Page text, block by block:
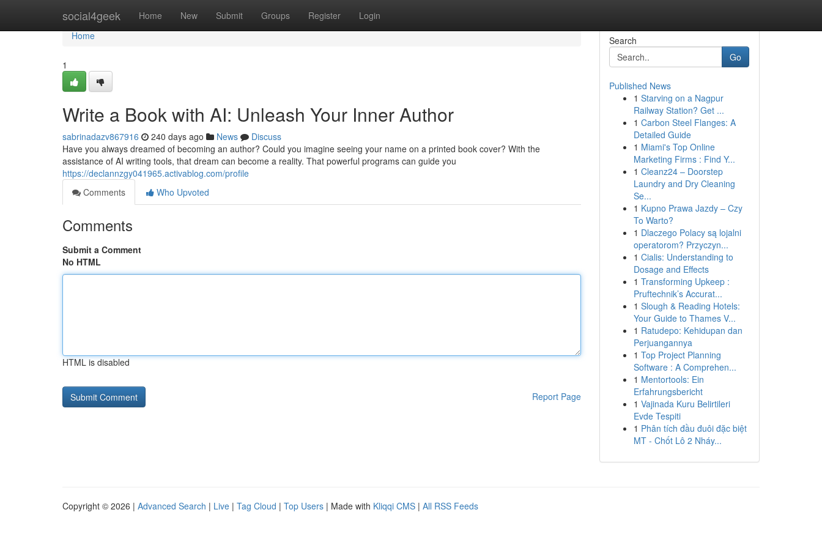
social4geek Home New Submit Groups Register Login
Home
Home
1
Write a Book with AI: Unleash Your Inner Author
sabrinadazv867916 240 days ago News
Discuss
Have you always dreamed of becoming an author? Could you imagine seeing your name on a printed book cover? With the
assistance of AI writing tools, that dream can become a reality. That powerful programs can guide you
https://declannzgy041965.activablog.com/profile
Comments
Who Upvoted
Comments
Submit a Comment
No HTML
HTML is disabled
Report Page
Search
Go
Published News
1 Starving on a Nagpur
Railway Station? Get ...
1 Carbon Steel Flanges: A
Detailed Guide
1 Miami's Top Online
Marketing Firms : Find Y...
1 Cleanz24 – Doorstep
Laundry and Dry Cleaning
Se...
1 Kupno Prawa Jazdy – Czy
To Warto?
1 Dlaczego Polacy są lojalni
operatorom? Przyczyn...
1 Cialis: Understanding to
Dosage and Effects
1 Transforming Upkeep :
Pruftechnik’s Accurat...
1 Slough & Reading Hotels:
Your Guide to Thames V...
1 Ratudepo: Kehidupan dan
Perjuangannya
1 Top Project Planning
Software : A Comprehen...
1 Mentortools: Ein
Erfahrungsbericht
1 Vajinada Kuru Belirtileri
Evde Tespiti
1 Phân tích đầu đuôi đặc biệt
MT - Chốt Lô 2 Nháy...
Copyright © 2026 | Advanced Search | Live | Tag Cloud | Top Users | Made with Kliqqi CMS | All RSS Feeds